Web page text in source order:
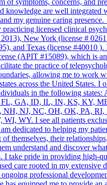
of symptoms, concerns, and
knowledge are well integrated
my genuine caring
practicing licensed clinical
New York (license #
and Texas (license #40010
(APIT #15089), which is
the practice of
allowing me to work
across the United States. I
in the following
FL, GA, ID, IL, IN, KS, KY,
NH, NJ, NC, OH, OK, PA, RI,
WY. I see all patients
dedicated to helping my
of themselves, their
understand and discover
I take pride in providing high-
care rooted in my extensive
ongoing professional